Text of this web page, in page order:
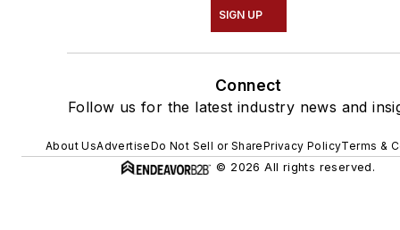
SIGN UP
Connect
Follow us for the latest industry news and
About UsAdvertiseDo Not Sell or SharePrivacy PolicyTerms &
© 2026 All rights reserved.